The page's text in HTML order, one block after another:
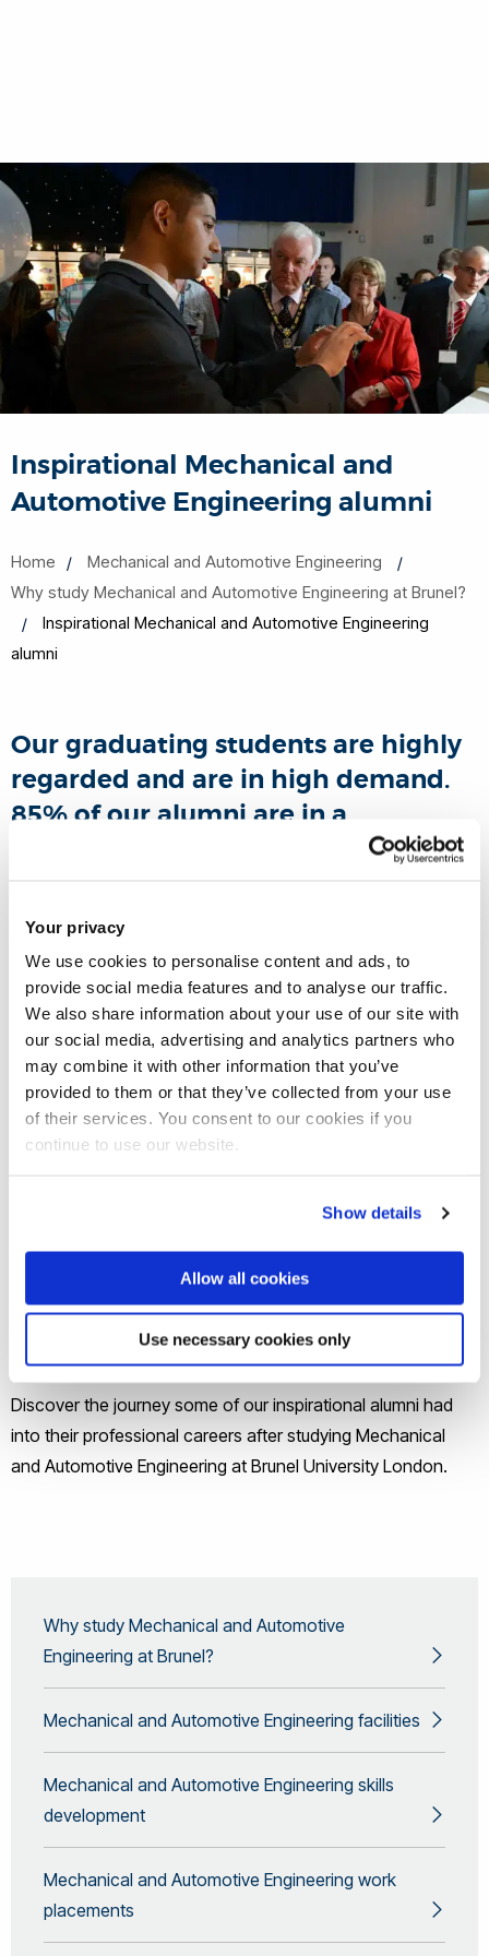
Your privacy
We use cookies to personalise content and ads, to
provide social media features and to analyse our traffic.
We also share information about your use of our site with
our social media, advertising and analytics partners who
may combine it with other information that you’ve
provided to them or that they’ve collected from your use
of their services. You consent to our cookies if you
continue to use our website.
Show details
Allow all cookies
Use necessary cookies only
Inspirational Mechanical and
Automotive Engineering alumni
Home
Mechanical and Automotive Engineering
Why study Mechanical and Automotive Engineering at Brunel?
Inspirational Mechanical and Automotive Engineering
alumni
Our graduating students are highly
regarded and are in high demand.
85% of our alumni are in a
professional or managerial job 6
*(Destination of Leavers from Higher Education (DLHE)
Survey 2015/16)
Brunel’s Mechanical and Automotive Engineering graduates
do great things.
Many of our alumni have gone on to have successful
department at Brunel we give you opportunities to increase
your chances of getting the job you want. While you study
you also have the opportunity to go on placements in
industry, take part in engineering skills training courses and
benefit from mentoring sessions.
Discover the journey some of our inspirational alumni had
into their professional careers after studying Mechanical
and Automotive Engineering at Brunel University London.
Why study Mechanical and Automotive
Engineering at Brunel?
Mechanical and Automotive Engineering facilities
Mechanical and Automotive Engineering skills
development
Mechanical and Automotive Engineering work
placements